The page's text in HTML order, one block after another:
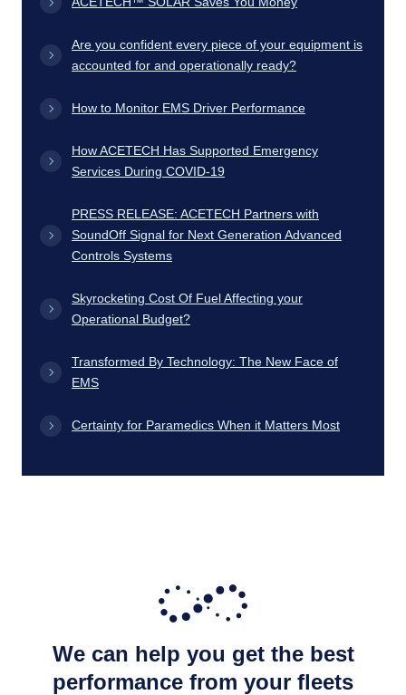
Are you confident every piece of your equipment is
accounted for and operationally ready?
How to Monitor EMS Driver Performance
How ACETECH Has Supported Emergency
Services During COVID-19
PRESS RELEASE: ACETECH Partners with
SoundOff Signal for Next Generation Advanced
Controls Systems
Skyrocketing Cost Of Fuel Affecting your
Operational Budget?
Transformed By Technology: The New Face of
EMS
Certainty for Paramedics When it Matters Most
We can help you get the best
performance from your fleets